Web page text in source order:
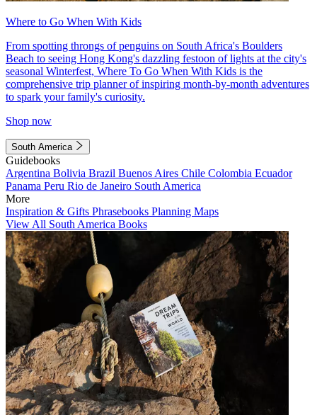
Where to Go When With Kids
From spotting throngs of penguins on South Africa's Boulders
Beach to seeing Hong Kong's dazzling festoon of lights at the city's
seasonal Winterfest, Where To Go When With Kids is the
comprehensive trip planner of inspiring month-by-month adventures
to spark your family's curiosity.
Shop now
South America
Guidebooks
Argentina Bolivia Brazil Buenos Aires Chile Colombia Ecuador
Panama Peru Rio de Janeiro South America
More
Inspiration & Gifts Phrasebooks Planning Maps
View All South America Books